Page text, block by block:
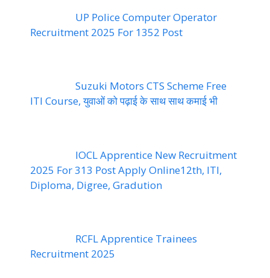
UP Police Computer Operator
Recruitment 2025 For 1352 Post
Suzuki Motors CTS Scheme Free
ITI Course, युवाओं को पढ़ाई के साथ साथ कमाई भी
IOCL Apprentice New Recruitment
2025 For 313 Post Apply Online12th, ITI,
Diploma, Digree, Gradution
RCFL Apprentice Trainees
Recruitment 2025